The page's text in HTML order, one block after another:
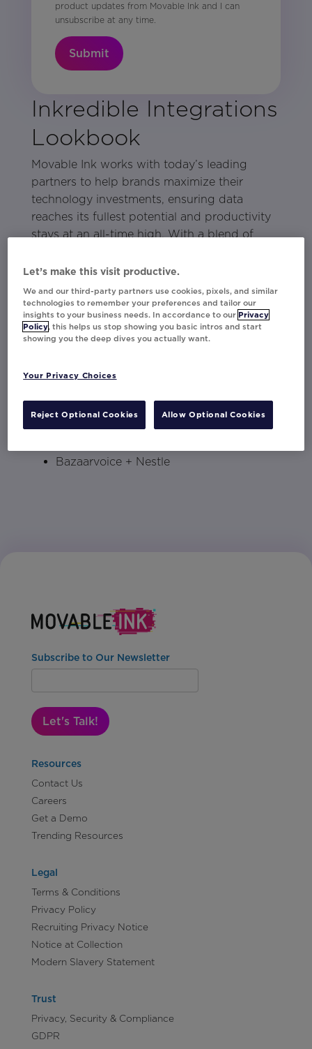
Inkredible Integrations
Lookbook
Movable Ink works with today’s leading
partners to help brands maximize their
technology investments, ensuring data
reaches its fullest potential and productivity
stays at an all-time high. With a blend of
Movable Ink Exchangepartnerships, about
anything is possible.
In this lookbook, discover how these partners
and brands use Movable Ink to bring
Braze + Instacart
Stensul + Milwaukee Bucks
Phrasee + Currys
Bazaarvoice + Nestle
product updates from Movable Ink and I can
unsubscribe at any time.
Submit
Subscribe to Our Newsletter
Let's Talk!
Resources
Contact Us
Careers
Get a Demo
Trending Resources
Legal
Terms & Conditions
Privacy Policy
Recruiting Privacy Notice
Notice at Collection
Modern Slavery Statement
Trust
Privacy, Security & Compliance
GDPR
Let’s make this visit productive.
We and our third-party partners use cookies, pixels, and similar
technologies to remember your preferences and tailor our
insights to your business needs. In accordance to our Privacy
Policy, this helps us stop showing you basic intros and start
showing you the deep dives you actually want.
Your Privacy Choices
Reject Optional Cookies Allow Optional Cookies